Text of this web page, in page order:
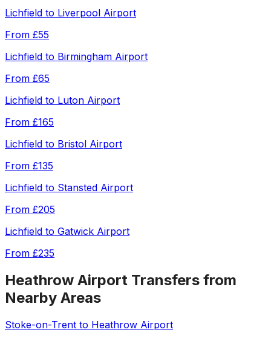
Lichfield to Liverpool Airport
From £55
Lichfield to Birmingham Airport
From £65
Lichfield to Luton Airport
From £165
Lichfield to Bristol Airport
From £135
Lichfield to Stansted Airport
From £205
Lichfield to Gatwick Airport
From £235
Heathrow Airport Transfers from
Nearby Areas
Stoke-on-Trent to Heathrow Airport